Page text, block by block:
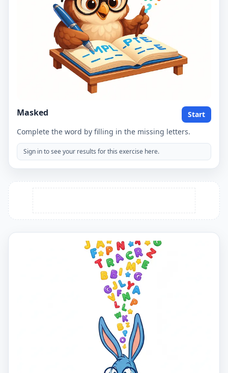
Masked
Start
Complete the word by filling in the missing letters.
Sign in to see your results for this exercise here.